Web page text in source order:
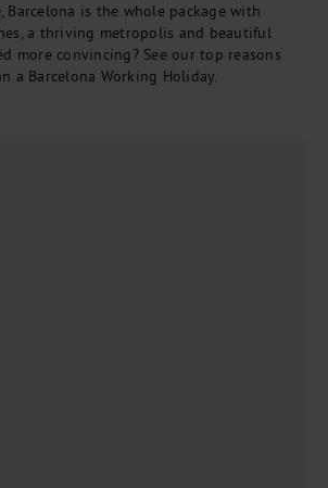
Barcelona is the whole package with
a thriving metropolis and beautiful
more convincing? See our top reasons
a Barcelona Working Holiday.